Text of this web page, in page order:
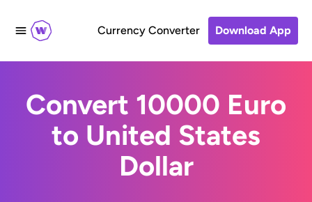
Currency Converter Download App
Convert 10000 Euro
to United States
Dollar